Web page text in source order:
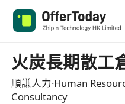
火炭長期散工
順謙人力·Human
Consultancy